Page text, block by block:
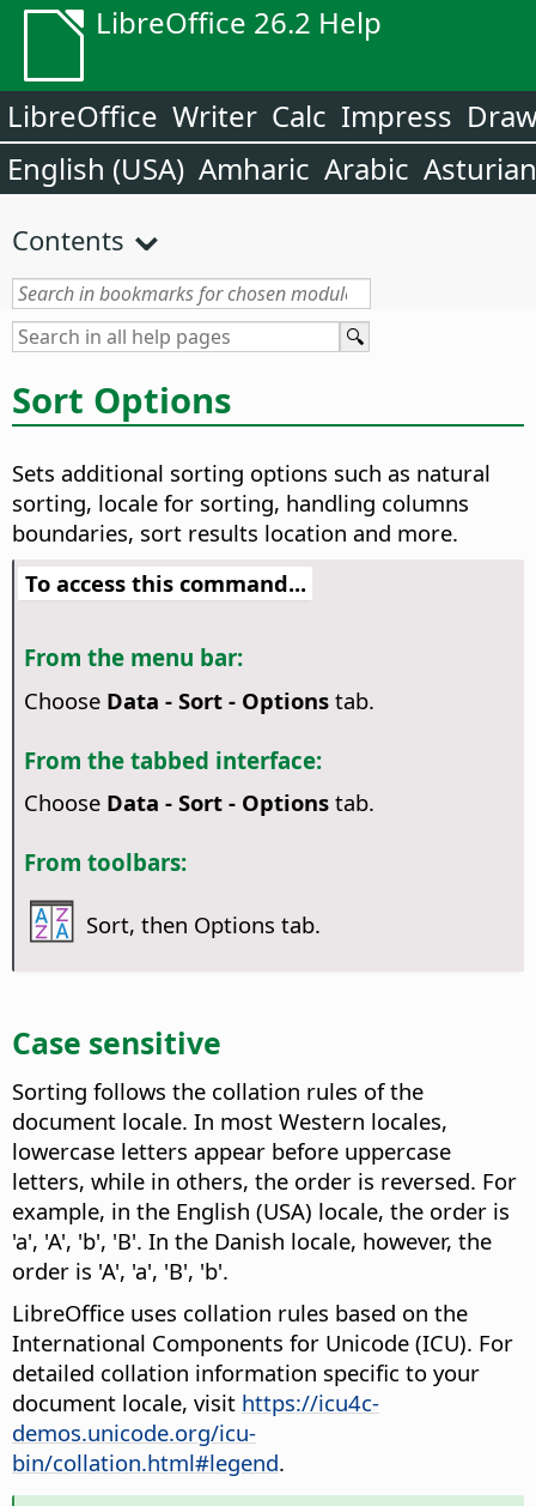
LibreOffice 26.2 Help
LibreOffice Writer Calc Impress
English (USA) Amharic Arabic Asturian
Contents
Sort Options
Sets additional sorting options such as natural
sorting, locale for sorting, handling columns
boundaries, sort results location and more.
To access this command...
From the menu bar:
Choose Data - Sort - Optionstab.
From the tabbed interface:
Choose Data - Sort - Optionstab.
From toolbars:
Sort, then Options tab.
Case sensitive
Sorting follows the collation rules of the
document locale. In most Western locales,
lowercase letters appear before uppercase
letters, while in others, the order is reversed. For
example, in the English (USA) locale, the order is
'a', 'A', 'b', 'B'. In the Danish locale, however, the
order is 'A', 'a', 'B', 'b'.
LibreOffice uses collation rules based on the
International Components for Unicode (ICU). For
detailed collation information specific to your
document locale, visit https://icu4c-
demos.unicode.org/icu-
bin/collation.html#legend.